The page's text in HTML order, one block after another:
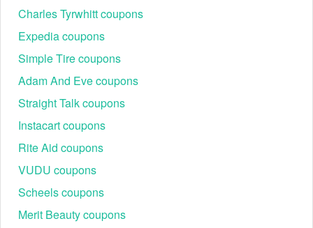
Charles Tyrwhitt coupons
Expedia coupons
Simple Tire coupons
Adam And Eve coupons
Straight Talk coupons
Instacart coupons
Rite Aid coupons
VUDU coupons
Scheels coupons
Merit Beauty coupons